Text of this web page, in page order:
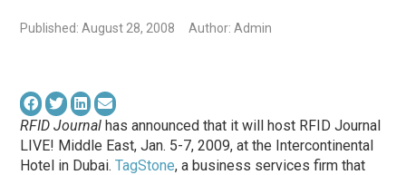
Published: August 28, 2008 Author: Admin
RFID Journal has announced that it will host RFID Journal
LIVE! Middle East, Jan. 5-7, 2009, at the Intercontinental
Hotel in Dubai.TagStone, a business services firm that